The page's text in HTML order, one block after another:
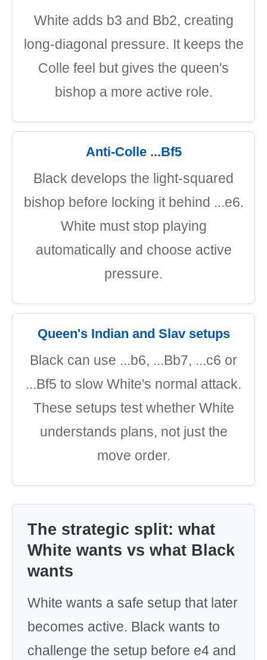
White adds b3 and Bb2, creating
long-diagonal pressure. It keeps the
Colle feel but gives the queen's
bishop a more active role.
Anti-Colle ...Bf5
Black develops the light-squared
bishop before locking it behind ...e6.
White must stop playing
automatically and choose active
pressure.
Queen's Indian and Slav setups
Black can use ...b6, ...Bb7, ...c6 or
...Bf5 to slow White's normal attack.
These setups test whether White
understands plans, not just the
move order.
The strategic split: what
White wants vs what Black
wants
White wants a safe setup that later
becomes active. Black wants to
challenge the setup before e4 and